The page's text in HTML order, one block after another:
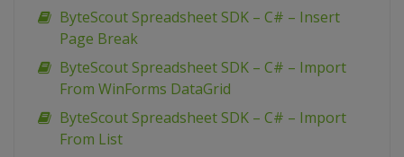
ByteScout Spreadsheet SDK – C# – Insert
Page Break
ByteScout Spreadsheet SDK – C# – Import
From WinForms DataGrid
ByteScout Spreadsheet SDK – C# – Import
From List